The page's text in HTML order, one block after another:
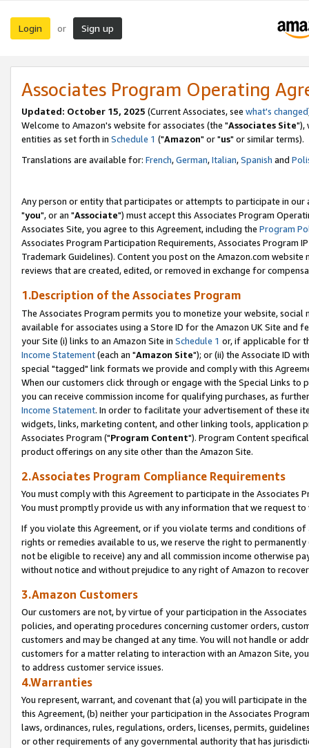
Login or Sign up
Associates Program Operating
Updated: October 15, 2025 (Current Associates, see what's changed
Welcome to Amazon's website for associates (the "Associates Site"),
entities as set forth in Schedule 1 ("Amazon" or "us" or similar terms).
Translations are available for: French,German,Italian,Spanish and
Any person or entity that participates or attempts to participate in our
"you", or an "Associate") must accept this Associates Program
Associates Site, you agree to this Agreement, including the Program
Associates Program Participation Requirements, Associates Program
Trademark Guidelines). Content you post on the Amazon.com
reviews that are created, edited, or removed in exchange for
1.Description of the Associates Program
The Associates Program permits you to monetize your website,
available for associates using a Store ID for the Amazon UK Site and
your Site (i) links to an Amazon Site in Schedule 1 or, if applicable for
Income Statement(each an "Amazon Site"); or (ii) the Associate ID
special "tagged" link formats we provide and comply with this
When our customers click through or engage with the Special Links
you can receive commission income for qualifying purchases, as
Income Statement. In order to facilitate your advertisement of these
widgets, links, marketing content, and other linking tools, application
Associates Program ("Program Content"). Program Content
product offerings on any site other than the Amazon Site.
2.Associates Program Compliance Requirements
You must comply with this Agreement to participate in the Associates
You must promptly provide us with any information that we request
If you violate this Agreement, or if you violate terms and conditions
rights or remedies available to us, we reserve the right to
not be eligible to receive) any and all commission income otherwise
without notice and without prejudice to any right of Amazon to
3.Amazon Customers
Our customers are not, by virtue of your participation in the
policies, and operating procedures concerning customer orders,
customers and may be changed at any time. You will not handle or
customers for a matter relating to interaction with an Amazon Site,
to address customer service issues.
4.Warranties
You represent, warrant, and covenant that (a) you will participate in
this Agreement, (b) neither your participation in the Associates
laws, ordinances, rules, regulations, orders, licenses, permits,
or other requirements of any governmental authority that has